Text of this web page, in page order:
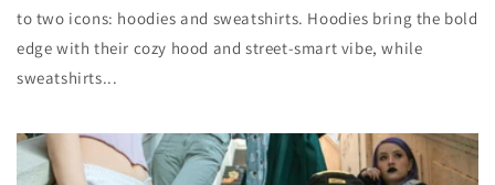
to two icons: hoodies and sweatshirts. Hoodies bring the bold
edge with their cozy hood and street-smart vibe, while
sweatshirts...